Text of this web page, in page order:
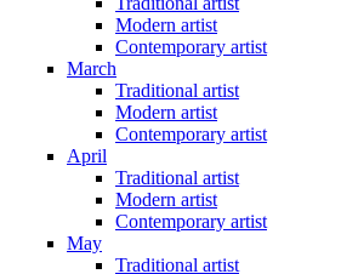
Modern artist
Contemporary artist
March
Traditional artist
Modern artist
Contemporary artist
April
Traditional artist
Modern artist
Contemporary artist
May
Traditional artist